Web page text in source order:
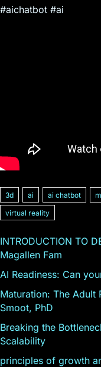
#aichatbot #ai
3d ai ai chatbot
virtual reality
INTRODUCTION TO
Magallen Fam
AI Readiness: Can
Maturation: The Adult
Smoot, PhD
Breaking the
Scalability
principles of growth